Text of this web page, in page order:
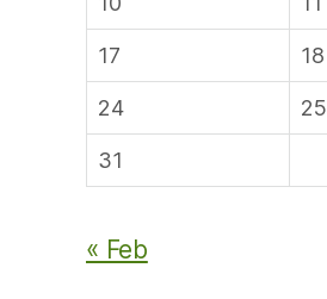
17 18
24 25
31
« Feb